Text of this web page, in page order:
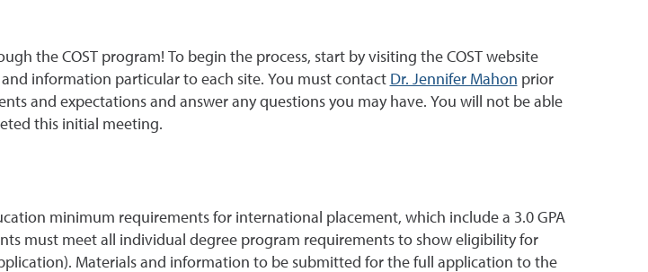
the COST program! To begin the process, start by visiting the COST website
information particular to each site. You must contact Dr. Jennifer Mahon prior
and expectations and answer any questions you may have. You will not be able
this initial meeting.
minimum requirements for international placement, which include a 3.0 GPA
must meet all individual degree program requirements to show eligibility for
Materials and information to be submitted for the full application to the